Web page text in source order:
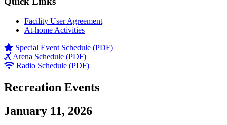
Facility User Agreement
At-home Activities
Special Event Schedule (PDF)
Arena Schedule (PDF)
Radio Schedule (PDF)
Recreation Events
January 11, 2026